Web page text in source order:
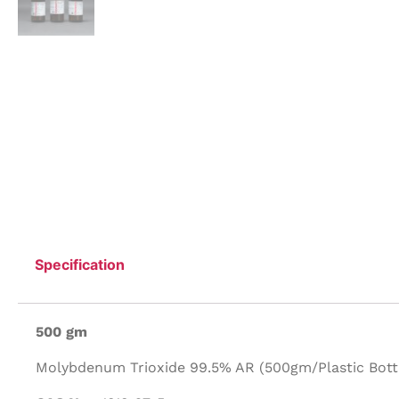
Specification
500 gm
Molybdenum Trioxide 99.5% AR (500gm/Plastic